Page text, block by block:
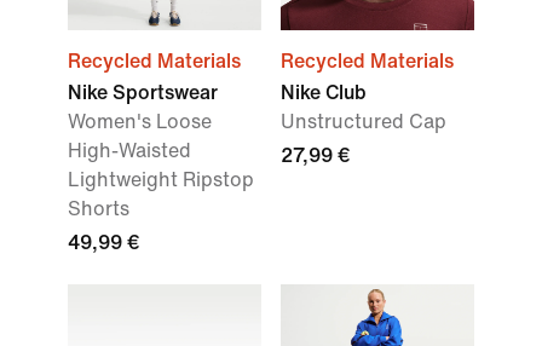
Recycled Materials
Nike Sportswear
Women's Loose
High-Waisted
Lightweight Ripstop
Shorts
49,99 €
Recycled Materials
Nike Club
Unstructured Cap
27,99 €